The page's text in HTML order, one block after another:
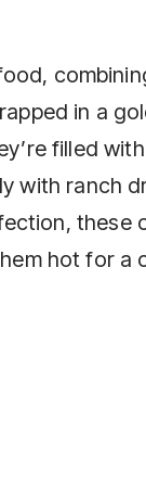
in a
filled
with ranch
these
hot for a